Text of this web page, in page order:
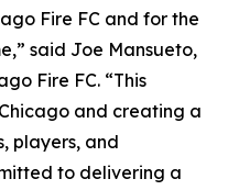
Fire FC and for the
said Joe Mansueto,
Fire FC. “This
and creating a
players, and
to delivering a